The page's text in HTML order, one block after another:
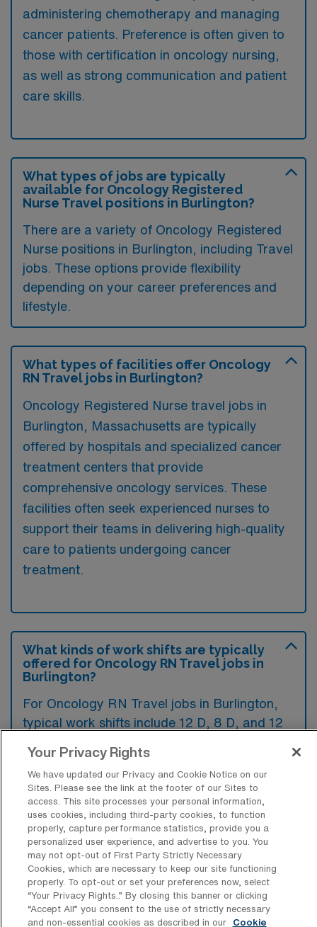
administering chemotherapy and managing
cancer patients. Preference is often given to
those with certification in oncology nursing,
as well as strong communication and patient
care skills.
What types of jobs are typically
available for Oncology Registered
Nurse Travel positions in Burlington?
There are a variety of Oncology Registered
Nurse positions in Burlington, including Travel
jobs. These options provide flexibility
depending on your career preferences and
lifestyle.
What types of facilities offer Oncology
RN Travel jobs in Burlington?
Oncology Registered Nurse travel jobs in
Burlington, Massachusetts are typically
offered by hospitals and specialized cancer
treatment centers that provide
comprehensive oncology services. These
facilities often seek experienced nurses to
support their teams in delivering high-quality
care to patients undergoing cancer
treatment.
What kinds of work shifts are typically
offered for Oncology RN Travel jobs in
Burlington?
For Oncology RN Travel jobs in Burlington,
typical work shifts include 12 D, 8 D, and 12
depending on your preferences and
availability.
What kinds of contract durations are
typically offered for Oncology RN
Travel jobs in Burlington, MA?
For Oncology RN Travel jobs in Burlington,
MA, typical contract durations range from 1-
Your Privacy Rights
We have updated our Privacy and Cookie Notice on our
Sites. Please see the link at the footer of our Sites to
access. This site processes your personal information,
uses cookies, including third-party cookies, to function
properly, capture performance statistics, provide you a
personalized user experience, and advertise to you. You
may not opt-out of First Party Strictly Necessary
Cookies, which are necessary to keep our site functioning
properly. To opt-out or set your preferences now, select
“Your Privacy Rights..” By closing this banner or clicking
“Accept All” you consent to the use of strictly necessary
and non-essential cookies as described in our
Cookie